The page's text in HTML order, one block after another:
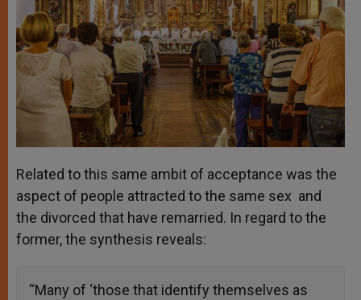
Related to this same ambit of acceptance was the
aspect of people attracted to the same sex and
the divorced that have remarried. In regard to the
former, the synthesis reveals:
“Many of ‘those that identify themselves as